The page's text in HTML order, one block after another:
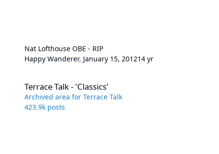
Nat Lofthouse OBE - RIP
Happy Wanderer, January 15, 201214 yr
Terrace Talk - 'Classics'
Archived area for Terrace Talk
423.9k posts